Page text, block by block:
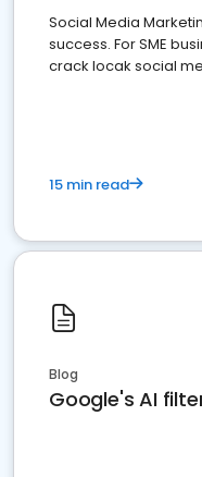
Social Media
success. For SME
crack locak social
15 min read
Blog
Google's AI